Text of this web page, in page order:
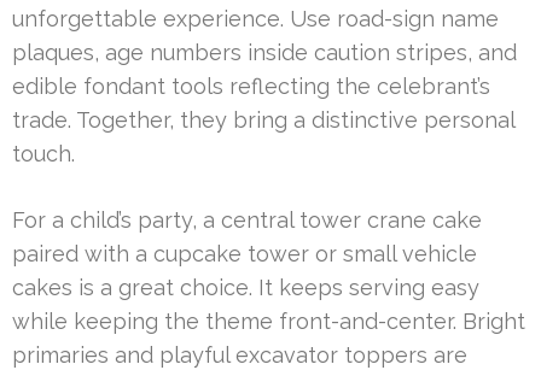
unforgettable experience. Use road-sign name
plaques, age numbers inside caution stripes, and
edible fondant tools reflecting the celebrant’s
trade. Together, they bring a distinctive personal
touch.
For a child’s party, a central tower crane cake
paired with a cupcake tower or small vehicle
cakes is a great choice. It keeps serving easy
while keeping the theme front-and-center. Bright
primaries and playful excavator toppers are